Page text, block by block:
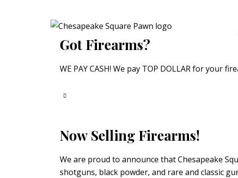
Got Firearms?
WE PAY CASH! We pay TOP DOLLAR for your
Now Selling Firearms!
We are proud to announce that Chesapeake
shotguns, black powder, and rare and classic